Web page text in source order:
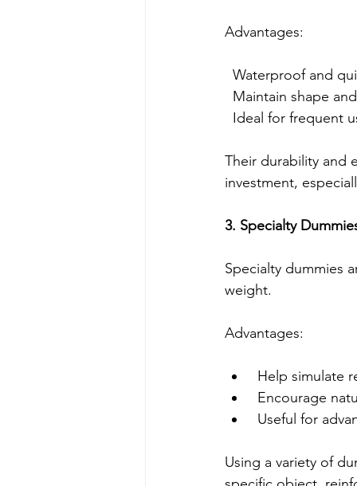
Advantages:
Waterproof and
Maintain shape
Ideal for frequent
Their durability and
investment,
3. Specialty
Specialty dummies
weight.
Advantages:
Help simulate
Encourage
Useful for
Using a variety of